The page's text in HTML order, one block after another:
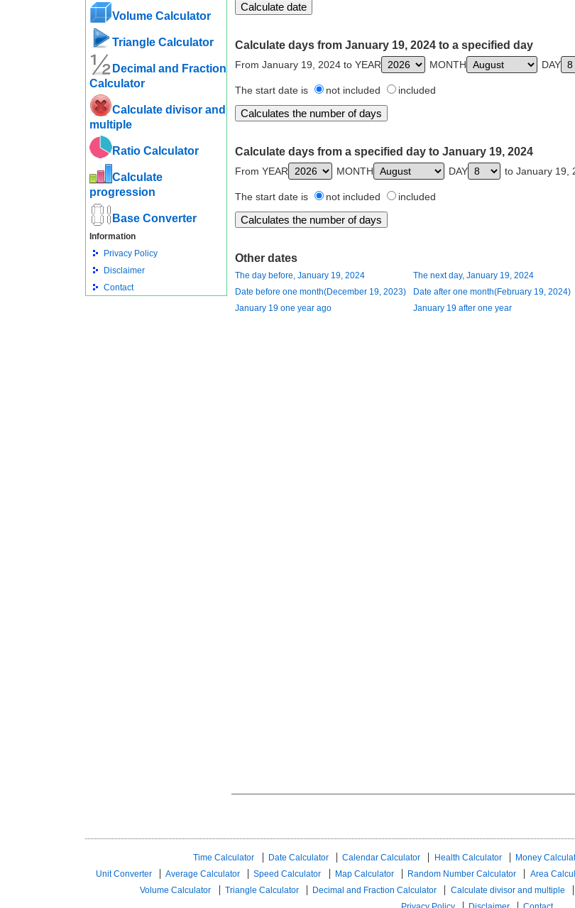
Volume Calculator
Triangle Calculator
Decimal and Fraction
Calculator
Calculate divisor and
multiple
Ratio Calculator
Calculate
progression
Base Converter
Information
Privacy Policy
Disclaimer
Contact
Calculate days from January 19, 2024 to a specified day
From January 19, 2024 to YEAR MONTH DAY
The start date is not included included
Calculate days from a specified day to January 19, 2024
From YEAR MONTH DAY to January 19,
The start date is not included included
Other dates
The day before, January 19, 2024
The next day, January 19, 2024
Date before one month(December 19, 2023)
Date after one month(February 19, 2024)
January 19 one year ago
January 19 after one year
Time Calculator Date Calculator Calendar Calculator Health Calculator Money
Unit Converter
Average Calculator Speed ​​Calculator Map Calculator Random Number Calculator Area
Volume Calculator
Triangle Calculator Decimal and Fraction Calculator Calculate divisor and multiple